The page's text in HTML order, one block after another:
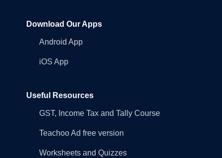
Download Our Apps
Android App
iOS App
Useful Resources
GST, Income Tax and Tally Course
Teachoo Ad free version
Worksheets and Quizzes